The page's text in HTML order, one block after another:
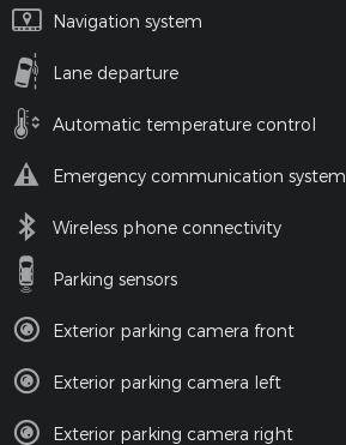
Navigation system
Lane departure
Automatic temperature control
Emergency communication system
Wireless phone connectivity
Parking sensors
Exterior parking camera front
Exterior parking camera left
Exterior parking camera right